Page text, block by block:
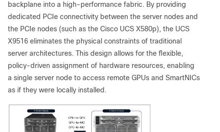
backplane into a high-performance fabric. By providing
dedicated PCIe connectivity between the server nodes and
the PCIe nodes (such as the Cisco UCS X580p), the UCS
X9516 eliminates the physical constraints of traditional
server architectures. This design allows for the flexible,
policy-driven assignment of hardware resources, enabling
a single server node to access remote GPUs and SmartNICs
as if they were locally installed.